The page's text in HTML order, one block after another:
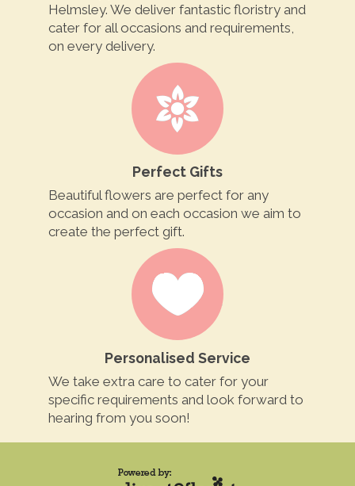
Helmsley. We deliver fantastic floristry and
cater for all occasions and requirements,
on every delivery.
Perfect Gifts
Beautiful flowers are perfect for any
occasion and on each occasion we aim to
create the perfect gift.
Personalised Service
We take extra care to cater for your
specific requirements and look forward to
hearing from you soon!